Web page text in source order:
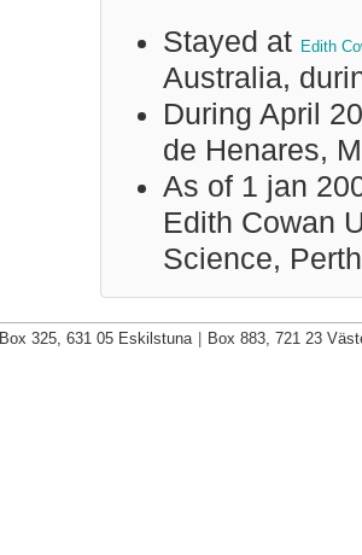
Stayed at Edith
Australia,
During April
de Henares,
As of 1 jan
Edith Cowan
Science,
Box 325, 631 05 Eskilstuna Box 883, 721 23